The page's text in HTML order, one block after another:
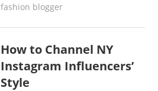
fashion blogger
How to Channel NY
Instagram Influencers’
Style